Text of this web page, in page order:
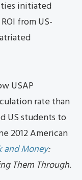
initiated
from US-
USAP
rate than
US students to
2012 American
and Money:
Them Through.